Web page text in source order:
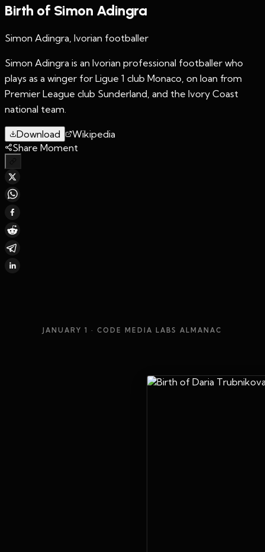
Birth of Simon Adingra
Simon Adingra, Ivorian footballer
Simon Adingra is an Ivorian professional footballer who
plays as a winger for Ligue 1 club Monaco, on loan from
Premier League club Sunderland, and the Ivory Coast
national team.
Download
Wikipedia
Share Moment
JANUARY 1 · CODE MEDIA LABS ALMANAC